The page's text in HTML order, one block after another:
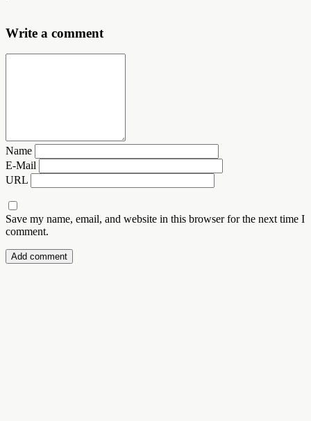
Write a comment
Name
E-Mail
URL
Save my name, email, and website in this browser for the next time I
comment.